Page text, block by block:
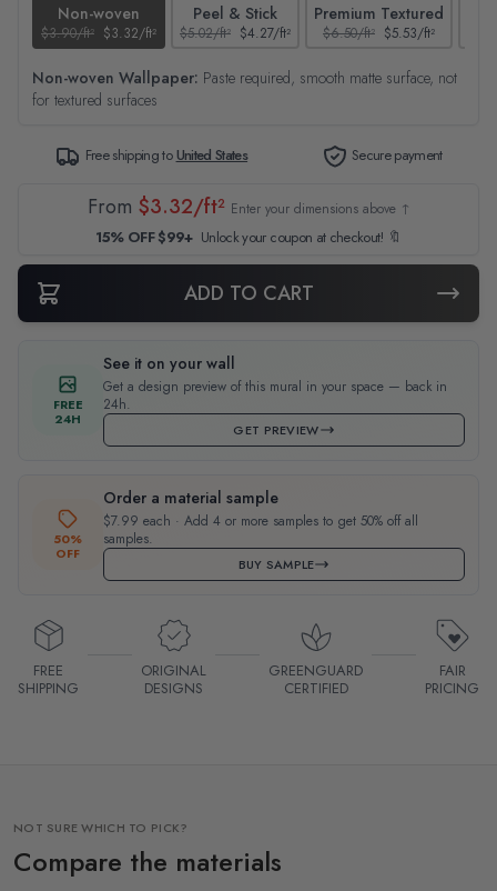
Non-woven
$3.90/ft² $3.32/ft²
Peel & Stick
$5.02/ft² $4.27/ft²
Premium Textured
$6.50/ft² $5.53/ft²
Non-woven Wallpaper: Paste required, smooth matte surface, not
for textured surfaces
Free shipping toUnited States Secure payment
From $3.32/ft² Enter your dimensions above ↑
15% OFF $99+ Unlock your coupon at checkout! 🔖
ADD TO CART
FREE
24H
See it on your wall
Get a design preview of this mural in your space — back in
24h.
GET PREVIEW
50%
OFF
Order a material sample
$7.99 each · Add 4 or more samples to get 50% off all
samples.
BUY SAMPLE
FREE
SHIPPING
ORIGINAL
DESIGNS
GREENGUARD
CERTIFIED
FAIR
PRICING
NOT SURE WHICH TO PICK?
Compare the materials